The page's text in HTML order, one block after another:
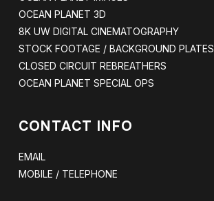
OCEAN PLANET 3D
8K UW DIGITAL CINEMATOGRAPHY
STOCK FOOTAGE / BACKGROUND PLATES
CLOSED CIRCUIT REBREATHERS
OCEAN PLANET SPECIAL OPS
CONTACT INFO
EMAIL
MOBILE / TELEPHONE